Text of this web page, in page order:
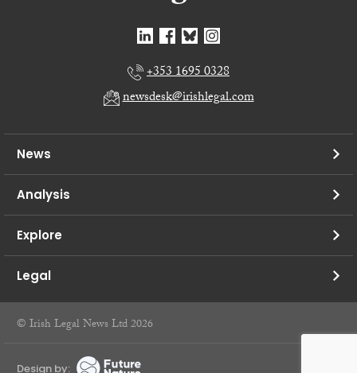
+353 1695 0328
newsdesk@irishlegal.com
News
Analysis
Explore
Legal
© Irish Legal News Ltd 2026
Design by: